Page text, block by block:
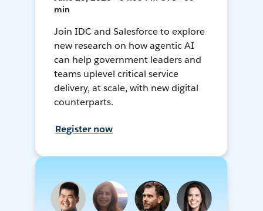
min
Join IDC and Salesforce to explore
new research on how agentic AI
can help government leaders and
teams uplevel critical service
delivery, at scale, with new digital
counterparts.
Register now